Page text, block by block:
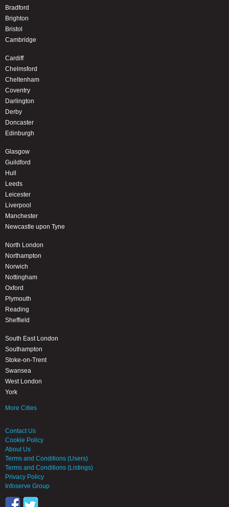
Bradford
Brighton
Bristol
Cambridge
Cardiff
Chelmsford
Cheltenham
Coventry
Darlington
Derby
Doncaster
Edinburgh
Glasgow
Guildford
Hull
Leeds
Leicester
Liverpool
Manchester
Newcastle upon Tyne
North London
Northampton
Norwich
Nottingham
Oxford
Plymouth
Reading
Sheffield
South East London
Southampton
Stoke-on-Trent
Swansea
West London
York
More Cities
Contact Us
Cookie Policy
About Us
Terms and Conditions (Users)
Terms and Conditions (Listings)
Privacy Policy
Infoserve Group